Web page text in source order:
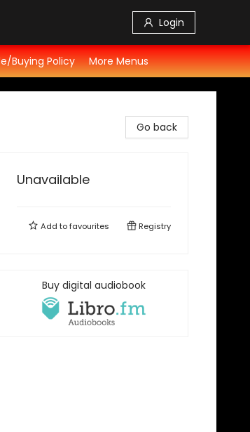
Login
Buying Policy More Menus
Go back
Unavailable
Add tofavourites Registry
Buy digital audiobook